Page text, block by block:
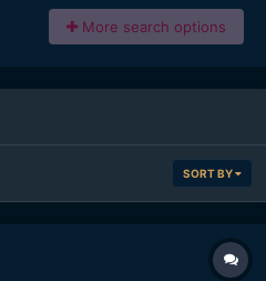
More search options
SORT BY